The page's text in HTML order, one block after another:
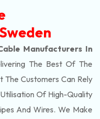
Manufacturers In
The Best Of The
The Customers Can Rely
Of High-Quality
And Wires. We Make